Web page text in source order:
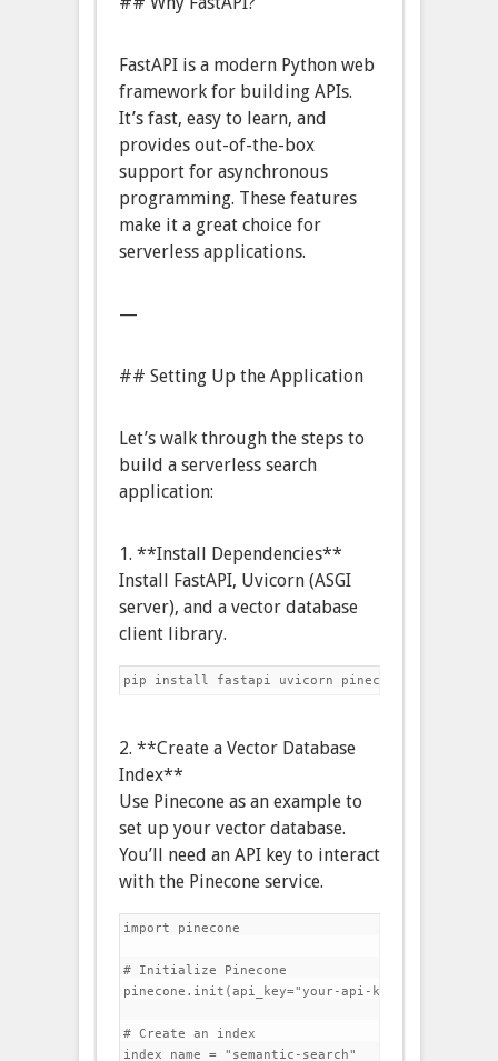
FastAPI is a modern Python web
framework for building APIs.
It’s fast, easy to learn, and
provides out-of-the-box
support for asynchronous
programming. These features
make it a great choice for
serverless applications.
—
## Setting Up the Application
Let’s walk through the steps to
build a serverless search
application:
1. **Install Dependencies**
Install FastAPI, Uvicorn (ASGI
server), and a vector database
client library.
2. **Create a Vector Database
Index**
Use Pinecone as an example to
set up your vector database.
You’ll need an API key to interact
with the Pinecone service.
import pinecone
# Initialize Pinecone
pinecone.init(api_key="your-api-key",
# Create an index
index_name = "semantic-search"